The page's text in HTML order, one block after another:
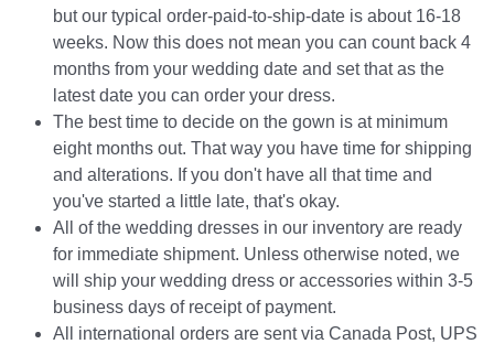
but our typical order-paid-to-ship-date is about 16-18
weeks. Now this does not mean you can count back 4
months from your wedding date and set that as the
latest date you can order your dress.
The best time to decide on the gown is at minimum
eight months out. That way you have time for shipping
and alterations. If you don't have all that time and
you've started a little late, that's okay.
All of the wedding dresses in our inventory are ready
for immediate shipment. Unless otherwise noted, we
will ship your wedding dress or accessories within 3-5
business days of receipt of payment.
All international orders are sent via Canada Post, UPS